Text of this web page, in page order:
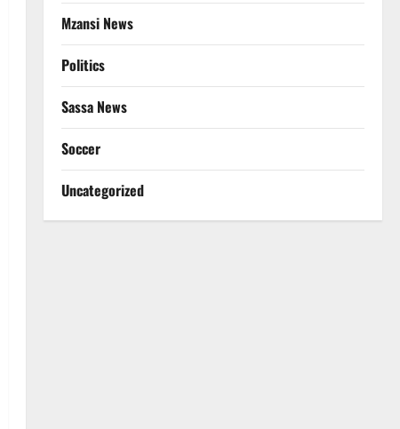
Mzansi News
Politics
Sassa News
Soccer
Uncategorized